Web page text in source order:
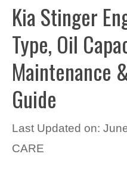
Kia Stinger
Type, Oil
Maintenance
Guide
Last Updated on:
CARE